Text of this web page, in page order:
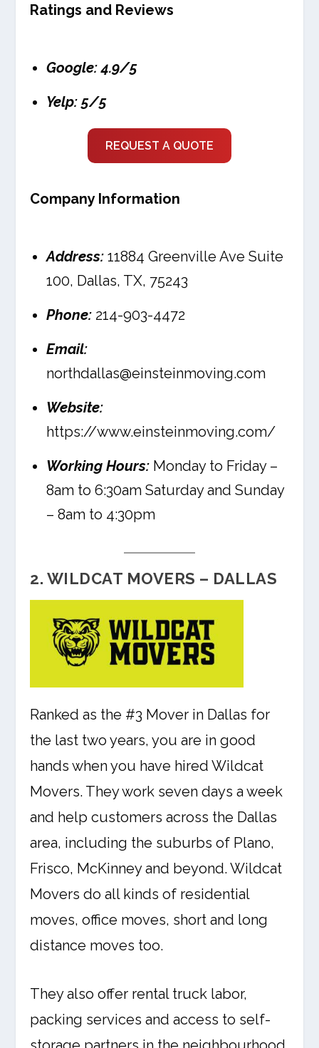
Ratings and Reviews
Google: 4.9/5
Yelp: 5/5
REQUEST A QUOTE
Company Information
Address: 11884 Greenville Ave Suite
100, Dallas, TX, 75243
Phone: 214-903-4472
Email:
northdallas@einsteinmoving.com
Website:
https://www.einsteinmoving.com/
Working Hours: Monday to Friday –
8am to 6:30am Saturday and Sunday
– 8am to 4:30pm
2. WILDCAT MOVERS – DALLAS
Ranked as the #3 Mover in Dallas for
the last two years, you are in good
hands when you have hired Wildcat
Movers. They work seven days a week
and help customers across the Dallas
area, including the suburbs of Plano,
Frisco, McKinney and beyond. Wildcat
Movers do all kinds of residential
moves, office moves, short and long
distance moves too.
They also offer rental truck labor,
packing services and access to self-